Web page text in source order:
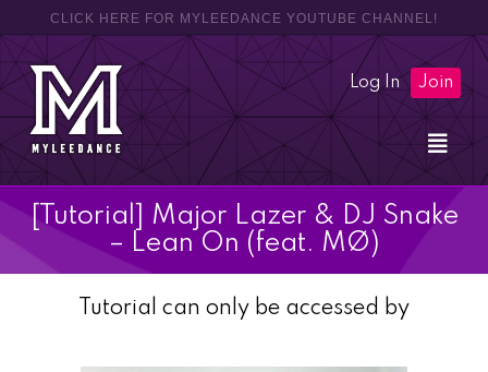
CLICK HERE FOR MYLEEDANCE YOUTUBE CHANNEL!
Log In Join
[Tutorial] Major Lazer & DJ Snake
– Lean On (feat. MØ)
Tutorial can only be accessed by